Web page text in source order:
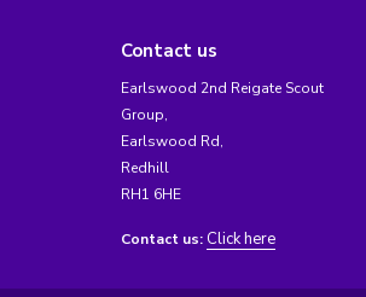
Contact us
Earlswood 2nd Reigate Scout
Group,
Earlswood Rd,
Redhill
RH1 6HE
Contact us: Click here